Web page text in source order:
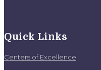
Quick Links
Centers of Excellence